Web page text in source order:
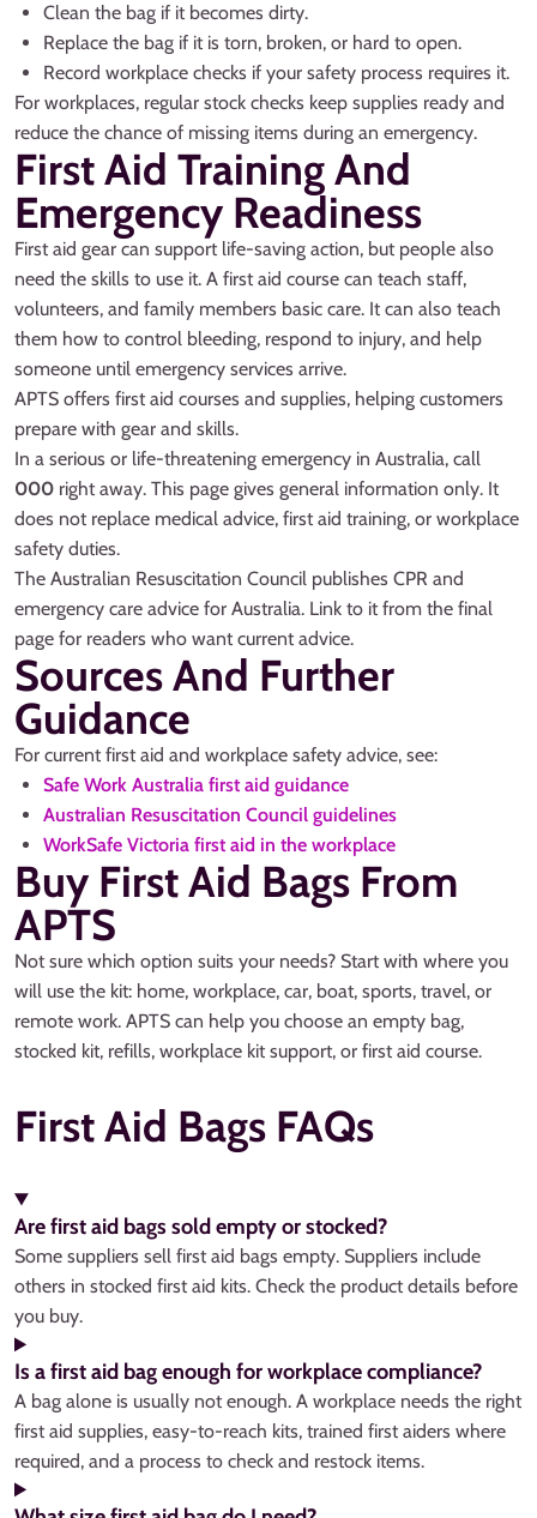
Clean the bag if it becomes dirty.
Replace the bag if it is torn, broken, or hard to open.
Record workplace checks if your safety process requires it.
For workplaces, regular stock checks keep supplies ready and
reduce the chance of missing items during an emergency.
First Aid Training And
Emergency Readiness
First aid gear can support life-saving action, but people also
need the skills to use it. A first aid course can teach staff,
volunteers, and family members basic care. It can also teach
them how to control bleeding, respond to injury, and help
someone until emergency services arrive.
APTS offers first aid courses and supplies, helping customers
prepare with gear and skills.
In a serious or life-threatening emergency in Australia, call
000 right away. This page gives general information only. It
does not replace medical advice, first aid training, or workplace
safety duties.
The Australian Resuscitation Council publishes CPR and
emergency care advice for Australia. Link to it from the final
page for readers who want current advice.
Sources And Further
Guidance
For current first aid and workplace safety advice, see:
Safe Work Australia first aid guidance
Australian Resuscitation Council guidelines
WorkSafe Victoria first aid in the workplace
Buy First Aid Bags From
APTS
Not sure which option suits your needs? Start with where you
will use the kit: home, workplace, car, boat, sports, travel, or
remote work. APTS can help you choose an empty bag,
stocked kit, refills, workplace kit support, or first aid course.
First Aid Bags FAQs
Are first aid bags sold empty or stocked?
Some suppliers sell first aid bags empty. Suppliers include
others in stocked first aid kits. Check the product details before
you buy.
Is a first aid bag enough for workplace compliance?
A bag alone is usually not enough. A workplace needs the right
first aid supplies, easy-to-reach kits, trained first aiders where
required, and a process to check and restock items.